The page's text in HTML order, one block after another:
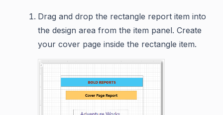
Drag and drop the rectangle report item into
the design area from the item panel. Create
your cover page inside the rectangle item.